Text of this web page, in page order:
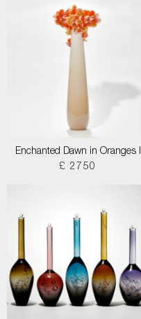
Enchanted Dawn in Oranges I
£ 2750